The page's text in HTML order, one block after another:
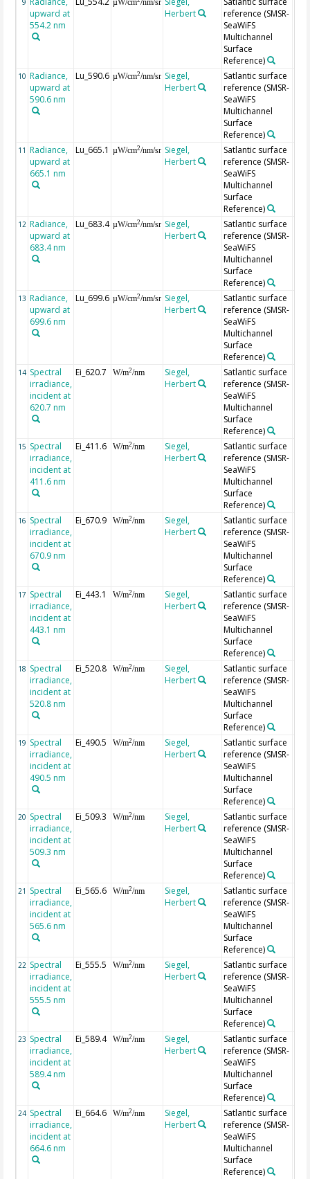
9
upward at
554.2 nm
µW/cm /nm/sr
Herbert
reference (SMSR-
SeaWiFS
Multichannel
Surface
Reference)
10 Radiance,
upward at
590.6 nm
Lu_590.6 µW/cm2/nm/sr Siegel,
Herbert
Satlantic surface
reference (SMSR-
SeaWiFS
Multichannel
Surface
Reference)
11 Radiance,
upward at
665.1 nm
Lu_665.1 µW/cm2/nm/sr Siegel,
Herbert
Satlantic surface
reference (SMSR-
SeaWiFS
Multichannel
Surface
Reference)
12 Radiance,
upward at
683.4 nm
Lu_683.4 µW/cm2/nm/sr Siegel,
Herbert
Satlantic surface
reference (SMSR-
SeaWiFS
Multichannel
Surface
Reference)
13 Radiance,
upward at
699.6 nm
Lu_699.6 µW/cm2/nm/sr Siegel,
Herbert
Satlantic surface
reference (SMSR-
SeaWiFS
Multichannel
Surface
Reference)
14 Spectral
irradiance,
incident at
620.7 nm
Ei_620.7 W/m2/nm
Siegel,
Herbert
Satlantic surface
reference (SMSR-
SeaWiFS
Multichannel
Surface
Reference)
15 Spectral
irradiance,
incident at
411.6 nm
Ei_411.6 W/m2/nm
Siegel,
Herbert
Satlantic surface
reference (SMSR-
SeaWiFS
Multichannel
Surface
Reference)
16 Spectral
irradiance,
incident at
670.9 nm
Ei_670.9 W/m2/nm
Siegel,
Herbert
Satlantic surface
reference (SMSR-
SeaWiFS
Multichannel
Surface
Reference)
17 Spectral
irradiance,
incident at
443.1 nm
Ei_443.1 W/m2/nm
Siegel,
Herbert
Satlantic surface
reference (SMSR-
SeaWiFS
Multichannel
Surface
Reference)
18 Spectral
irradiance,
incident at
520.8 nm
Ei_520.8 W/m2/nm
Siegel,
Herbert
Satlantic surface
reference (SMSR-
SeaWiFS
Multichannel
Surface
Reference)
19 Spectral
irradiance,
incident at
490.5 nm
Ei_490.5 W/m2/nm
Siegel,
Herbert
Satlantic surface
reference (SMSR-
SeaWiFS
Multichannel
Surface
Reference)
20 Spectral
irradiance,
incident at
509.3 nm
Ei_509.3 W/m2/nm
Siegel,
Herbert
Satlantic surface
reference (SMSR-
SeaWiFS
Multichannel
Surface
Reference)
21 Spectral
irradiance,
incident at
565.6 nm
Ei_565.6 W/m2/nm
Siegel,
Herbert
Satlantic surface
reference (SMSR-
SeaWiFS
Multichannel
Surface
Reference)
22 Spectral
irradiance,
incident at
555.5 nm
Ei_555.5 W/m2/nm
Siegel,
Herbert
Satlantic surface
reference (SMSR-
SeaWiFS
Multichannel
Surface
Reference)
23 Spectral
irradiance,
incident at
589.4 nm
Ei_589.4 W/m2/nm
Siegel,
Herbert
Satlantic surface
reference (SMSR-
SeaWiFS
Multichannel
Surface
Reference)
24 Spectral
irradiance,
incident at
664.6 nm
Ei_664.6 W/m2/nm
Siegel,
Herbert
Satlantic surface
reference (SMSR-
SeaWiFS
Multichannel
Surface
Reference)